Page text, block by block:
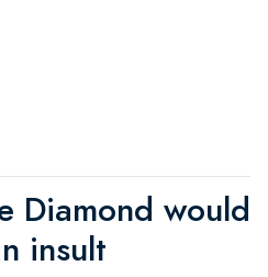
Diamond would
insult